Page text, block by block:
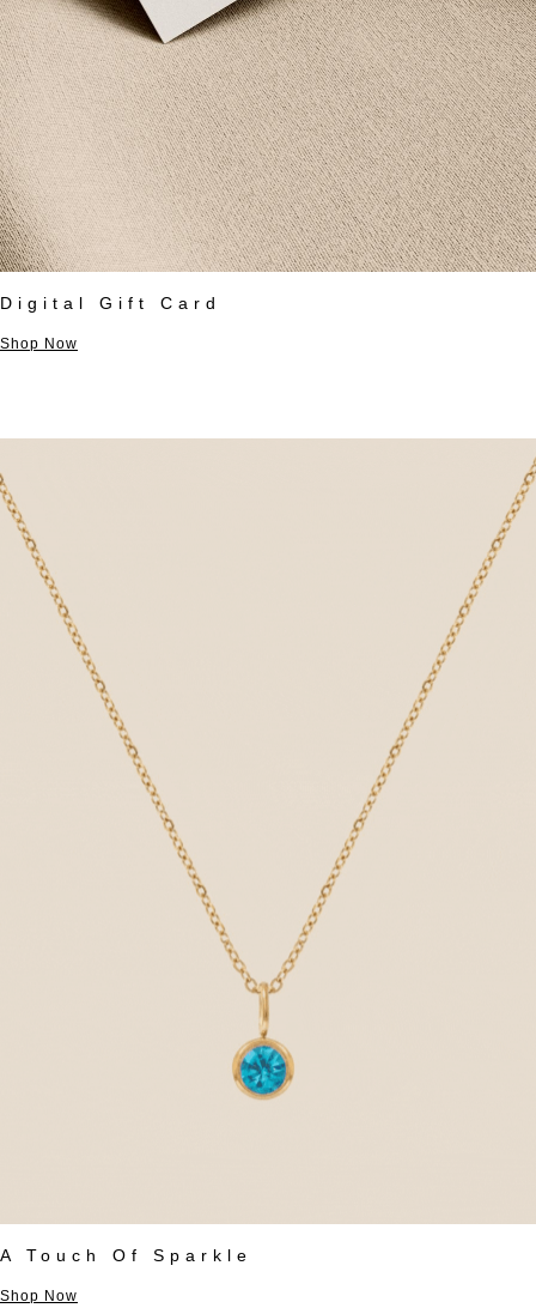
Digital Gift Card
Shop Now
A Touch Of Sparkle
Shop Now